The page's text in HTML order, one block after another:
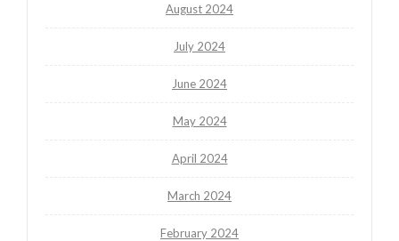
August 2024
July 2024
June 2024
May 2024
April 2024
March 2024
February 2024